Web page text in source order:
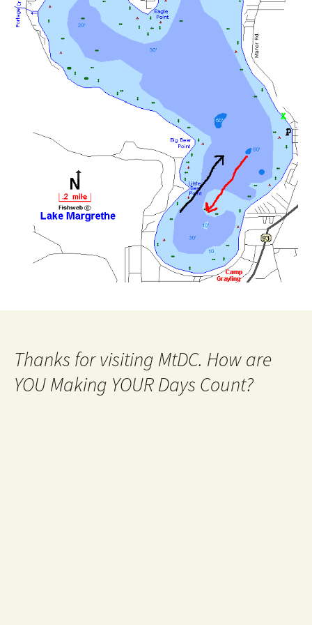
Thanks for visiting MtDC. How are
YOU Making YOUR Days Count?